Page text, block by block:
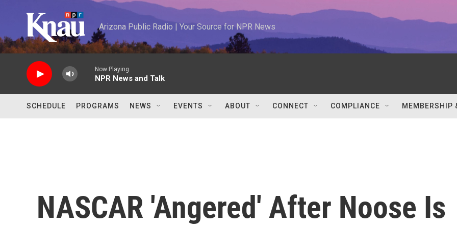
Arizona Public Radio | Your Source for NPR News
Now Playing
NPR News and Talk
SCHEDULE PROGRAMS NEWS EVENTS ABOUT CONNECT COMPLIANCE MEMBERSHIP
NASCAR 'Angered' After Noose Is